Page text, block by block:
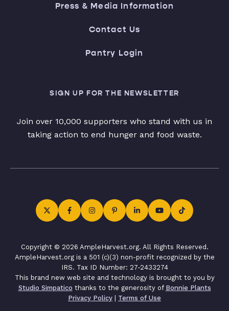
Press & Media Information
Contact Us
Pantry Login
SIGN UP FOR THE NEWSLETTER
Join over 10,000 supporters who stand with us in
taking action to end hunger and food waste.
Copyright © 2026 AmpleHarvest.org. All Rights Reserved.
AmpleHarvest.org is a 501 (c)(3) non-profit recognized by the
IRS. Tax ID Number: 27-2433274
This brand new web site and technology is brought to you by
Studio Simpatico thanks to the generosity of Bonnie Plants
Privacy Policy | Terms of Use